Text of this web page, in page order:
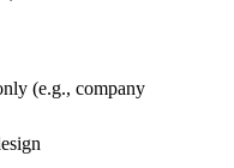
(e.g., company